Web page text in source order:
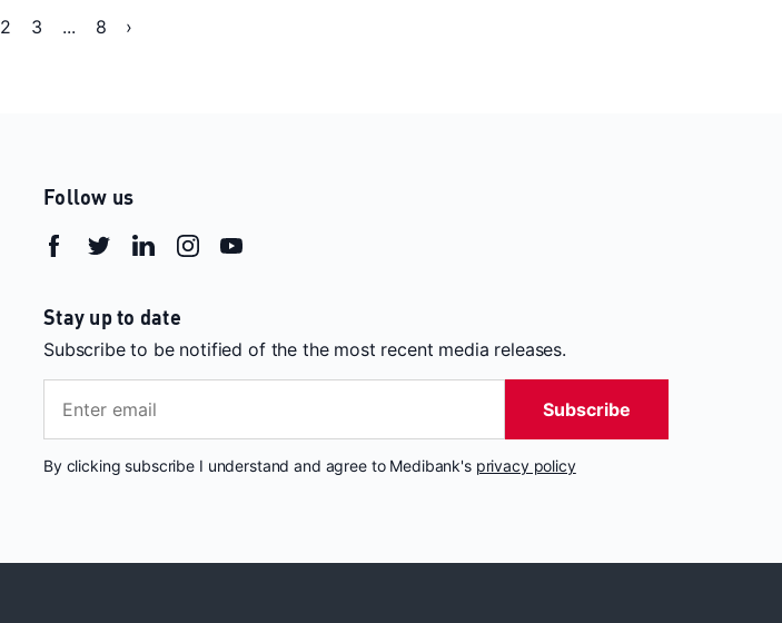
2 3 ... 8 ›
Follow us
Stay up to date
Subscribe to be notified of the the most recent media releases.
Subscribe
By clicking subscribe I understand and agree to Medibank's privacy policy